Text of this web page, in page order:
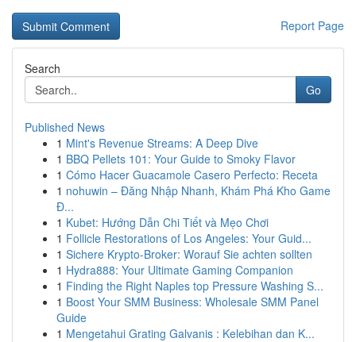
Report Page
Search
Go
Published News
1 Mint's Revenue Streams: A Deep Dive
1 BBQ Pellets 101: Your Guide to Smoky Flavor
1 Cómo Hacer Guacamole Casero Perfecto: Receta
1 nohuwin – Đăng Nhập Nhanh, Khám Phá Kho Game
Đ...
1 Kubet: Hướng Dẫn Chi Tiết và Mẹo Chơi
1 Follicle Restorations of Los Angeles: Your Guid...
1 Sichere Krypto-Broker: Worauf Sie achten sollten
1 Hydra888: Your Ultimate Gaming Companion
1 Finding the Right Naples top Pressure Washing S...
1 Boost Your SMM Business: Wholesale SMM Panel
Guide
1 Mengetahui Grating Galvanis : Kelebihan dan K...